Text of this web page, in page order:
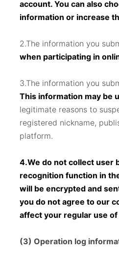
account. You can also
information or increase
2.The information you
when participating in
3.The information you
This information may be
legitimate reasons to
registered nickname,
platform.
4.We do not collect user
recognition function in
will be encrypted and
you do not agree to our
affect your regular use
(3) Operation log